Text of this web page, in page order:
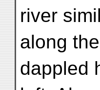
river
along
dappled